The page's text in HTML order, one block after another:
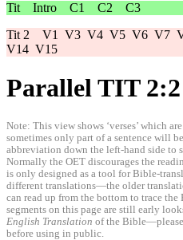
Tit Intro C1 C2
C3
Tit 2 V1 V3 V4 V5 V6 V7
V14 V15
Parallel TIT 2:2
Note: This view shows ‘verses’ which
sometimes only part of a sentence will
abbreviation down the left-hand side to
Normally the OET discourages the
is only designed as a tool for Bible-
different translations—the older
can read up from the bottom to trace
segments on this page are still early
English Translation of the
before using in public.